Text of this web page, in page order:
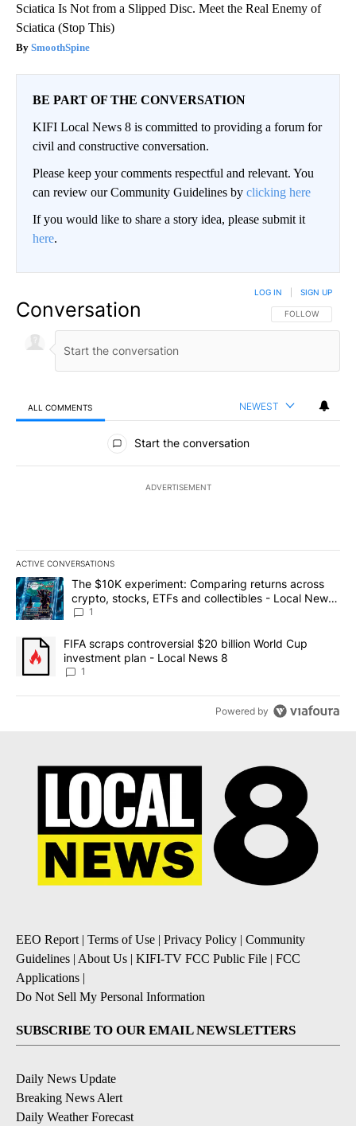
Sciatica Is Not from a Slipped Disc. Meet the Real Enemy of
Sciatica (Stop This)
SmoothSpine
BE PART OF THE CONVERSATION
KIFI Local News 8 is committed to providing a forum for
civil and constructive conversation.
Please keep your comments respectful and relevant. You
can review our Community Guidelines by clicking here
If you would like to share a story idea, please submit it
here.
Conversation FOLLOW THIS
FOLLOW
LOG IN SIGN UP
ALL COMMENTS NEWEST
All Comments
Start the conversation
ADVERTISEMENT
ACTIVE CONVERSATIONS
The following is a list of the most commented articles in the last
A trending article titled "The $10K experiment: Comparing
The $10K experiment: Comparing returns across
crypto, stocks, ETFs and collectibles - Local News
8
1
A trending article titled "FIFA scraps controversial $20 billion
FIFA scraps controversial $20 billion World Cup
investment plan - Local News 8
1
Powered by
EEO Report| Terms of Use | Privacy Policy | Community
Guidelines | About Us | KIFI-TV FCC Public File | FCC
Applications |
Do Not Sell My Personal Information
SUBSCRIBE TO OUR EMAIL NEWSLETTERS
Daily News Update
Breaking News Alert
Daily Weather Forecast